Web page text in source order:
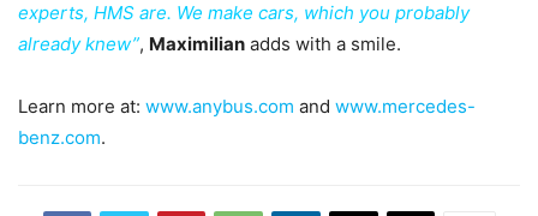
experts, HMS are. We make cars, which you probably
already knew”, Maximilian adds with a smile.
Learn more at: www.anybus.com and www.mercedes-
benz.com.